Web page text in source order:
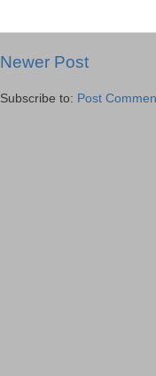
Newer Post
Subscribe to: Post